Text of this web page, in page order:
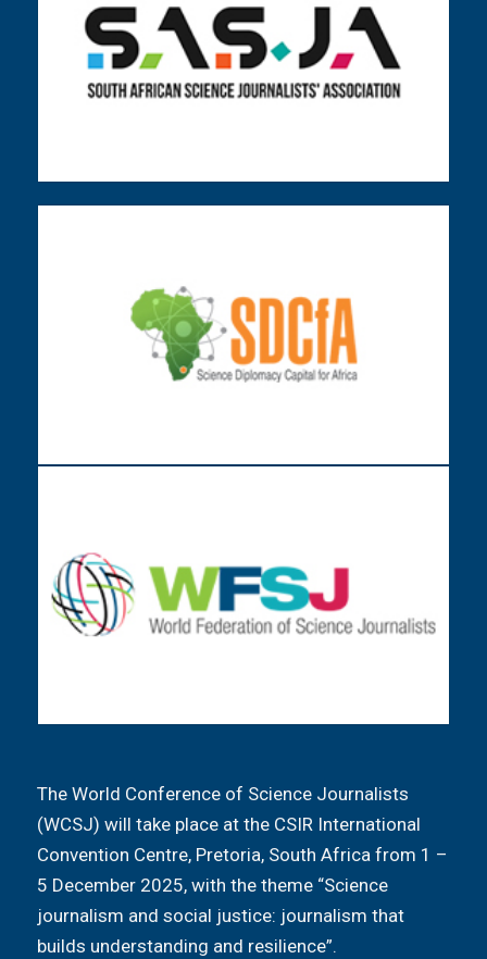
The World Conference of Science Journalists
(WCSJ) will take place at the CSIR International
Convention Centre, Pretoria, South Africa from 1 –
5 December 2025, with the theme “Science
journalism and social justice: journalism that
builds understanding and resilience”.